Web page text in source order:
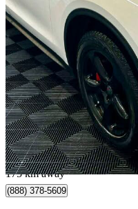
2018 Alfa Romeo Stelvio
AWD 149,500 km
$14,990
$263/mo est.
Quebec, QC
175 km away
(888) 378-5609